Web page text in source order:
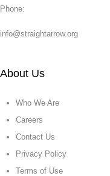
Phone:
info@straightarrow.org
About Us
Who We Are
Careers
Contact Us
Privacy Policy
Terms of Use